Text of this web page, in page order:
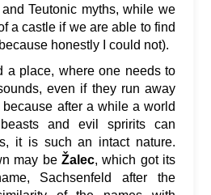
Teutonic myths, while we
a castle if we are able to find
honestly I could not).
a place, where one needs to
even if they run away
after a while a world
and evil spririts can
it is such an intact nature.
may beŽalec, which got its
Sachsenfeld after the